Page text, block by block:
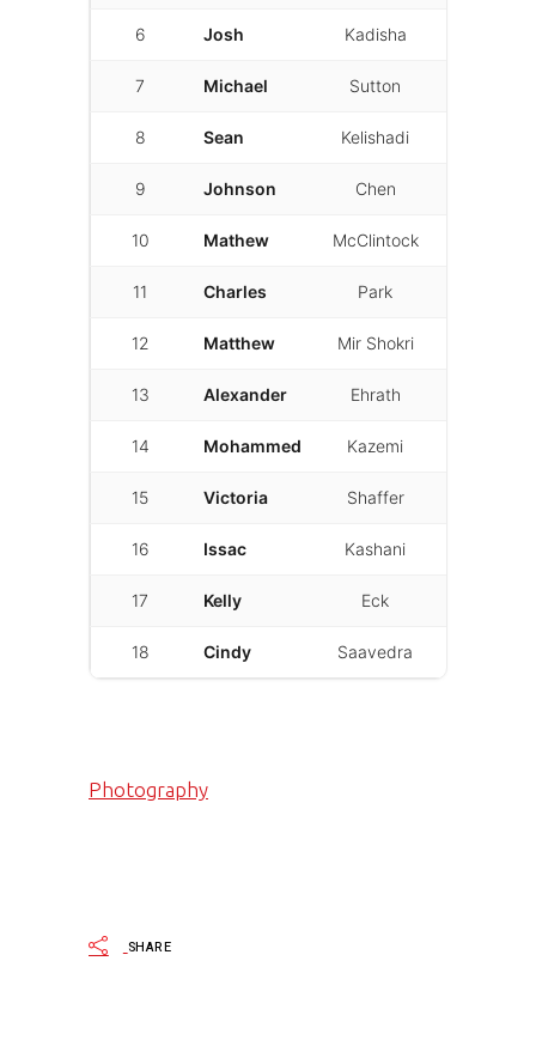
6 Josh Kadisha
7 Michael Sutton
8 Sean Kelishadi
9 Johnson Chen
10 Mathew McClintock
11 Charles Park
12 Matthew Mir Shokri
13 Alexander Ehrath
14 Mohammed Kazemi
15 Victoria Shaffer
16 Issac Kashani
17 Kelly Eck
18 Cindy Saavedra
Photography
SHARE